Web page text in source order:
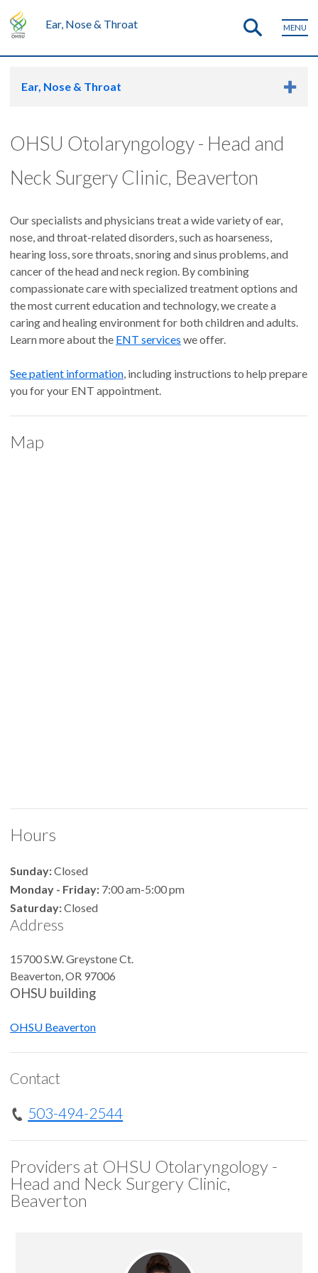
Ear, Nose & Throat MENU
Ear, Nose & Throat
OHSU Otolaryngology - Head and
Neck Surgery Clinic, Beaverton
Our specialists and physicians treat a wide variety of ear,
nose, and throat-related disorders, such as hoarseness,
hearing loss, sore throats, snoring and sinus problems, and
cancer of the head and neck region. By combining
compassionate care with specialized treatment options and
the most current education and technology, we create a
caring and healing environment for both children and adults.
Learn more about the ENT services we offer.
See patient information, including instructions to help prepare
you for your ENT appointment.
Map
Hours
Sunday:Closed
Monday - Friday: 7:00 am-5:00 pm
Saturday:Closed
Address
15700 S.W. Greystone Ct.
Beaverton,OR 97006
OHSU building
OHSU Beaverton
Contact
503-494-2544
Providers at OHSU Otolaryngology -
Head and Neck Surgery Clinic,
Beaverton